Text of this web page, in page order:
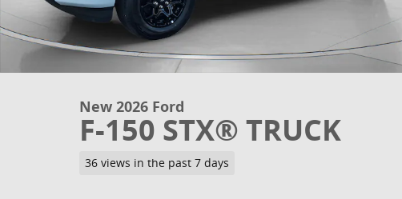
New 2026 Ford
F-150 STX® TRUCK
36 views in the past 7 days